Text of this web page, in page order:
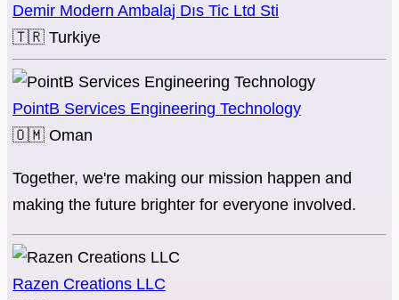
Demir Modern Ambalaj Dıs Tic Ltd Sti
🇹🇷 Turkiye
PointB Services Engineering Technology
🇴🇲 Oman
Together, we're making our mission happen and
making the future brighter for everyone involved.
Razen Creations LLC